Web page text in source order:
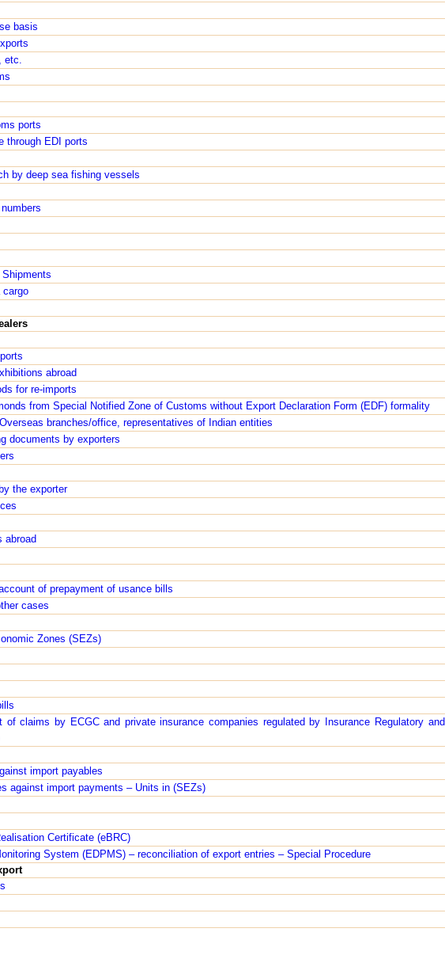
basis
ports
through EDI ports
by deep sea fishing vessels
cargo
abroad
for re-imports
from Special Notified Zone of Customs without Export Declaration Form (EDF) formality
branches/office, representatives of Indian entities
documents by exporters
the exporter
abroad
of prepayment of usance bills
cases
Zones (SEZs)
claims by ECGC and private insurance companies regulated by Insurance Regulatory and
import payables
against import payments – Units in (SEZs)
Certificate (eBRC)
System (EDPMS) – reconciliation of export entries – Special Procedure